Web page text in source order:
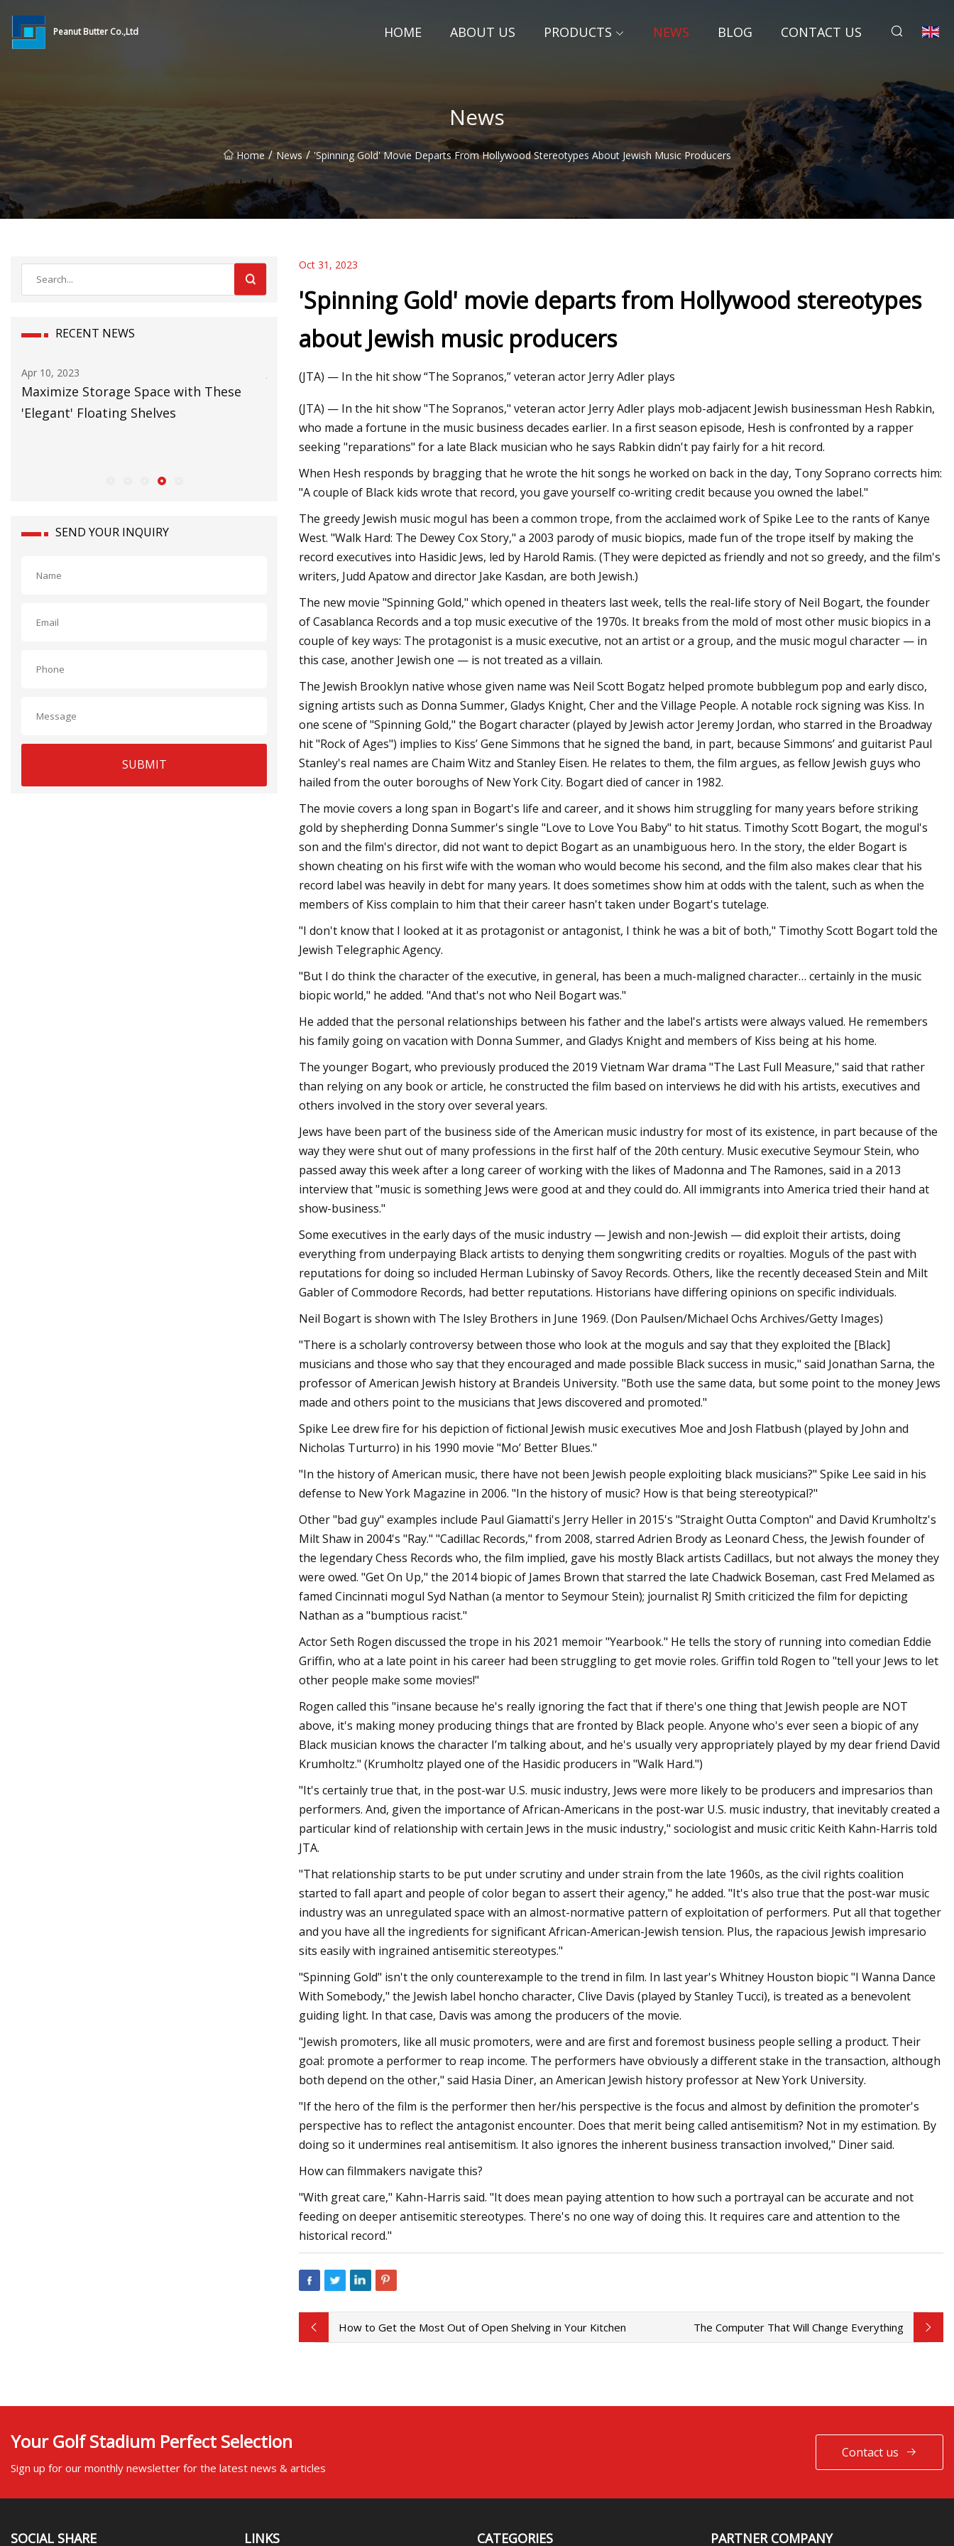
Peanut Butter Co.,Ltd HOME ABOUT US PRODUCTS NEWS BLOG CONTACT US
News
Home / News / 'Spinning Gold' Movie Departs From Hollywood Stereotypes About Jewish Music Producers
RECENT NEWS
Jun 20, 2023
Carbon Neutral Warehouse will Power
European Growth
Jul 09, 2023
forklifts
SEND YOUR INQUIRY
SUBMIT
Oct 31, 2023
'Spinning Gold' movie departs from Hollywood stereotypes
about Jewish music producers
(JTA) — In the hit show “The Sopranos,” veteran actor Jerry Adler plays
(JTA) — In the hit show "The Sopranos," veteran actor Jerry Adler plays mob-adjacent Jewish businessman Hesh Rabkin,
who made a fortune in the music business decades earlier. In a first season episode, Hesh is confronted by a rapper
seeking "reparations" for a late Black musician who he says Rabkin didn't pay fairly for a hit record.
When Hesh responds by bragging that he wrote the hit songs he worked on back in the day, Tony Soprano corrects him:
"A couple of Black kids wrote that record, you gave yourself co-writing credit because you owned the label."
The greedy Jewish music mogul has been a common trope, from the acclaimed work of Spike Lee to the rants of Kanye
West. "Walk Hard: The Dewey Cox Story," a 2003 parody of music biopics, made fun of the trope itself by making the
record executives into Hasidic Jews, led by Harold Ramis. (They were depicted as friendly and not so greedy, and the film's
writers, Judd Apatow and director Jake Kasdan, are both Jewish.)
The new movie "Spinning Gold," which opened in theaters last week, tells the real-life story of Neil Bogart, the founder
of Casablanca Records and a top music executive of the 1970s. It breaks from the mold of most other music biopics in a
couple of key ways: The protagonist is a music executive, not an artist or a group, and the music mogul character — in
this case, another Jewish one — is not treated as a villain.
The Jewish Brooklyn native whose given name was Neil Scott Bogatz helped promote bubblegum pop and early disco,
signing artists such as Donna Summer, Gladys Knight, Cher and the Village People. A notable rock signing was Kiss. In
one scene of "Spinning Gold," the Bogart character (played by Jewish actor Jeremy Jordan, who starred in the Broadway
hit "Rock of Ages") implies to Kiss’ Gene Simmons that he signed the band, in part, because Simmons’ and guitarist Paul
Stanley's real names are Chaim Witz and Stanley Eisen. He relates to them, the film argues, as fellow Jewish guys who
hailed from the outer boroughs of New York City. Bogart died of cancer in 1982.
The movie covers a long span in Bogart's life and career, and it shows him struggling for many years before striking
gold by shepherding Donna Summer's single "Love to Love You Baby" to hit status. Timothy Scott Bogart, the mogul's
son and the film's director, did not want to depict Bogart as an unambiguous hero. In the story, the elder Bogart is
shown cheating on his first wife with the woman who would become his second, and the film also makes clear that his
record label was heavily in debt for many years. It does sometimes show him at odds with the talent, such as when the
members of Kiss complain to him that their career hasn't taken under Bogart's tutelage.
"I don't know that I looked at it as protagonist or antagonist, I think he was a bit of both," Timothy Scott Bogart told the
Jewish Telegraphic Agency.
"But I do think the character of the executive, in general, has been a much-maligned character… certainly in the music
biopic world," he added. "And that's not who Neil Bogart was."
He added that the personal relationships between his father and the label's artists were always valued. He remembers
his family going on vacation with Donna Summer, and Gladys Knight and members of Kiss being at his home.
The younger Bogart, who previously produced the 2019 Vietnam War drama "The Last Full Measure," said that rather
than relying on any book or article, he constructed the film based on interviews he did with his artists, executives and
others involved in the story over several years.
Jews have been part of the business side of the American music industry for most of its existence, in part because of the
way they were shut out of many professions in the first half of the 20th century. Music executive Seymour Stein, who
passed away this week after a long career of working with the likes of Madonna and The Ramones, said in a 2013
interview that "music is something Jews were good at and they could do. All immigrants into America tried their hand at
show-business."
Some executives in the early days of the music industry — Jewish and non-Jewish — did exploit their artists, doing
everything from underpaying Black artists to denying them songwriting credits or royalties. Moguls of the past with
reputations for doing so included Herman Lubinsky of Savoy Records. Others, like the recently deceased Stein and Milt
Gabler of Commodore Records, had better reputations. Historians have differing opinions on specific individuals.
Neil Bogart is shown with The Isley Brothers in June 1969. (Don Paulsen/Michael Ochs Archives/Getty Images)
"There is a scholarly controversy between those who look at the moguls and say that they exploited the [Black]
musicians and those who say that they encouraged and made possible Black success in music," said Jonathan Sarna, the
professor of American Jewish history at Brandeis University. "Both use the same data, but some point to the money Jews
made and others point to the musicians that Jews discovered and promoted."
Spike Lee drew fire for his depiction of fictional Jewish music executives Moe and Josh Flatbush (played by John and
Nicholas Turturro) in his 1990 movie "Mo’ Better Blues."
"In the history of American music, there have not been Jewish people exploiting black musicians?" Spike Lee said in his
defense to New York Magazine in 2006. "In the history of music? How is that being stereotypical?"
Other "bad guy" examples include Paul Giamatti's Jerry Heller in 2015's "Straight Outta Compton" and David Krumholtz's
Milt Shaw in 2004's "Ray." "Cadillac Records," from 2008, starred Adrien Brody as Leonard Chess, the Jewish founder of
the legendary Chess Records who, the film implied, gave his mostly Black artists Cadillacs, but not always the money they
were owed. "Get On Up," the 2014 biopic of James Brown that starred the late Chadwick Boseman, cast Fred Melamed as
famed Cincinnati mogul Syd Nathan (a mentor to Seymour Stein); journalist RJ Smith criticized the film for depicting
Nathan as a "bumptious racist."
Actor Seth Rogen discussed the trope in his 2021 memoir "Yearbook." He tells the story of running into comedian Eddie
Griffin, who at a late point in his career had been struggling to get movie roles. Griffin told Rogen to "tell your Jews to let
other people make some movies!"
Rogen called this "insane because he's really ignoring the fact that if there's one thing that Jewish people are NOT
above, it's making money producing things that are fronted by Black people. Anyone who's ever seen a biopic of any
Black musician knows the character I’m talking about, and he's usually very appropriately played by my dear friend David
Krumholtz." (Krumholtz played one of the Hasidic producers in "Walk Hard.")
"It's certainly true that, in the post-war U.S. music industry, Jews were more likely to be producers and impresarios than
performers. And, given the importance of African-Americans in the post-war U.S. music industry, that inevitably created a
particular kind of relationship with certain Jews in the music industry," sociologist and music critic Keith Kahn-Harris told
JTA.
"That relationship starts to be put under scrutiny and under strain from the late 1960s, as the civil rights coalition
started to fall apart and people of color began to assert their agency," he added. "It's also true that the post-war music
industry was an unregulated space with an almost-normative pattern of exploitation of performers. Put all that together
and you have all the ingredients for significant African-American-Jewish tension. Plus, the rapacious Jewish impresario
sits easily with ingrained antisemitic stereotypes."
"Spinning Gold" isn't the only counterexample to the trend in film. In last year's Whitney Houston biopic "I Wanna Dance
With Somebody," the Jewish label honcho character, Clive Davis (played by Stanley Tucci), is treated as a benevolent
guiding light. In that case, Davis was among the producers of the movie.
"Jewish promoters, like all music promoters, were and are first and foremost business people selling a product. Their
goal: promote a performer to reap income. The performers have obviously a different stake in the transaction, although
both depend on the other," said Hasia Diner, an American Jewish history professor at New York University.
"If the hero of the film is the performer then her/his perspective is the focus and almost by definition the promoter's
perspective has to reflect the antagonist encounter. Does that merit being called antisemitism? Not in my estimation. By
doing so it undermines real antisemitism. It also ignores the inherent business transaction involved," Diner said.
How can filmmakers navigate this?
"With great care," Kahn-Harris said. "It does mean paying attention to how such a portrayal can be accurate and not
feeding on deeper antisemitic stereotypes. There's no one way of doing this. It requires care and attention to the
historical record."
How to Get the Most Out of Open Shelving in Your Kitchen The Computer That Will Change Everything
Your Golf Stadium Perfect Selection
Sign up for our monthly newsletter for the latest news & articles
Contact us
SOCIAL SHARE LINKS CATEGORIES PARTNER COMPANY